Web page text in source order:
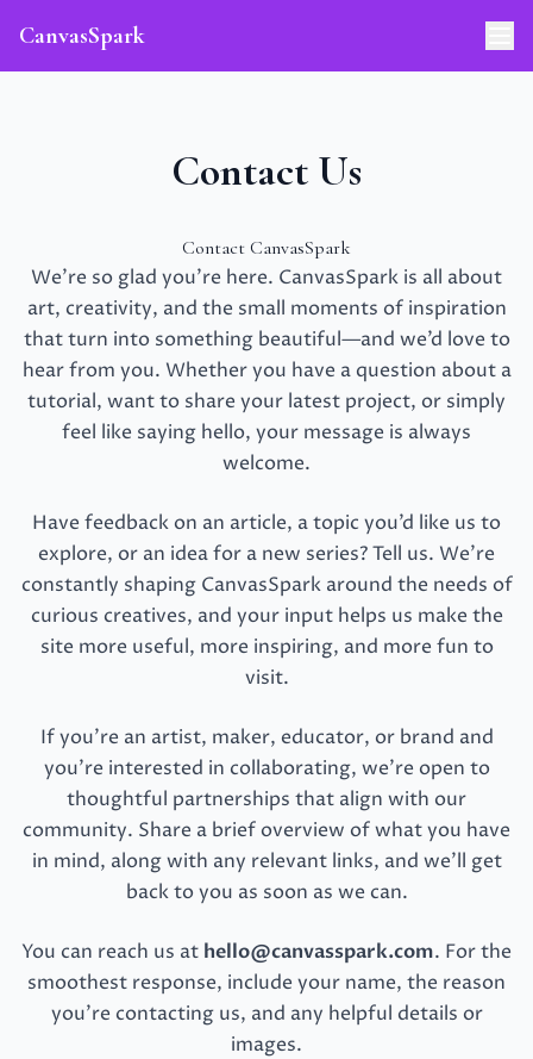
CanvasSpark
Contact Us
Contact CanvasSpark
We’re so glad you’re here. CanvasSpark is all about
art, creativity, and the small moments of inspiration
that turn into something beautiful—and we’d love to
hear from you. Whether you have a question about a
tutorial, want to share your latest project, or simply
feel like saying hello, your message is always
welcome.
Have feedback on an article, a topic you’d like us to
explore, or an idea for a new series? Tell us. We’re
constantly shaping CanvasSpark around the needs of
curious creatives, and your input helps us make the
site more useful, more inspiring, and more fun to
visit.
If you’re an artist, maker, educator, or brand and
you’re interested in collaborating, we’re open to
thoughtful partnerships that align with our
community. Share a brief overview of what you have
in mind, along with any relevant links, and we’ll get
back to you as soon as we can.
You can reach us at hello@canvasspark.com. For the
smoothest response, include your name, the reason
you’re contacting us, and any helpful details or
images.